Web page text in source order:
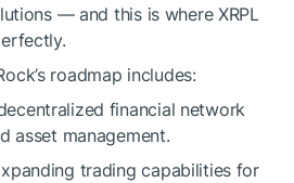
— and this is where XRPL
roadmap includes:
financial network
asset management.
trading capabilities for